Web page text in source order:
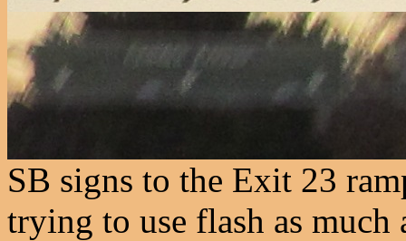
SB signs to the Exit 23
trying to use flash as